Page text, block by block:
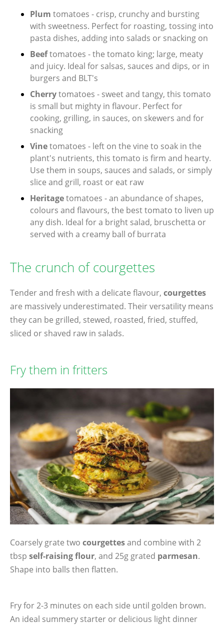
Plum tomatoes - crisp, crunchy and bursting
with sweetness. Perfect for roasting, tossing into
pasta dishes, adding into salads or snacking on
Beeftomatoes - the tomato king; large, meaty
and juicy. Ideal for salsas, sauces and dips, or in
burgers and BLT's
Cherrytomatoes - sweet and tangy, this tomato
is small but mighty in flavour. Perfect for
cooking, grilling, in sauces, on skewers and for
snacking
Vinetomatoes - left on the vine to soak in the
plant's nutrients, this tomato is firm and hearty.
Use them in soups, sauces and salads, or simply
slice and grill, roast or eat raw
Heritagetomatoes - an abundance of shapes,
colours and flavours, the best tomato to liven up
any dish. Ideal for a bright salad, bruschetta or
served with a creamy ball of burrata
The crunch of courgettes
Tender and fresh with a delicate flavour, courgettes
are massively underestimated. Their versatility means
they can be grilled, stewed, roasted, fried, stuffed,
sliced or shaved raw in salads.
Fry them in fritters
Coarsely grate two courgettesand combine with 2
tbsp self-raising flour, and 25g grated parmesan.
Shape into balls then flatten.
Fry for 2-3 minutes on each side until golden brown.
An ideal summery starter or delicious light dinner